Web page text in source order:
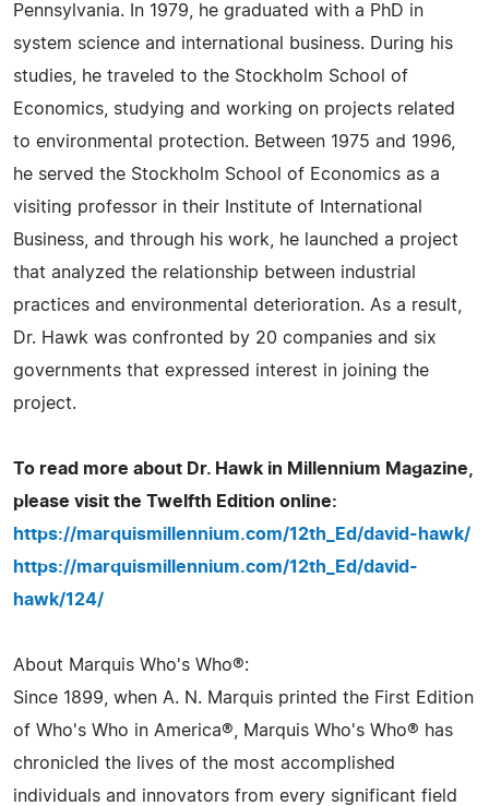
Pennsylvania. In 1979, he graduated with a PhD in
system science and international business. During his
studies, he traveled to the Stockholm School of
Economics, studying and working on projects related
to environmental protection. Between 1975 and 1996,
he served the Stockholm School of Economics as a
visiting professor in their Institute of International
Business, and through his work, he launched a project
that analyzed the relationship between industrial
practices and environmental deterioration. As a result,
Dr. Hawk was confronted by 20 companies and six
governments that expressed interest in joining the
project.
To read more about Dr. Hawk in Millennium Magazine,
please visit the Twelfth Edition online:
https://marquismillennium.com/12th_Ed/david-hawk/
https://marquismillennium.com/12th_Ed/david-
hawk/124/
About Marquis Who's Who®:
Since 1899, when A. N. Marquis printed the First Edition
of Who's Who in America®, Marquis Who's Who® has
chronicled the lives of the most accomplished
individuals and innovators from every significant field